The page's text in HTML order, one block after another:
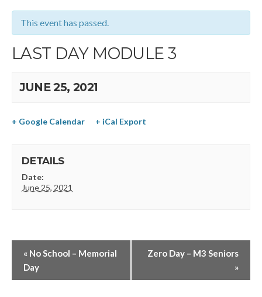
This event has passed.
LAST DAY MODULE 3
JUNE 25, 2021
+ Google Calendar + iCal Export
DETAILS
Date:
June 25, 2021
« No School – Memorial
Day
Zero Day – M3 Seniors
»